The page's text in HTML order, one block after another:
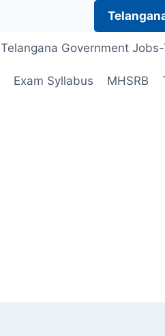
Telangana Government
Exam Syllabus MHSRB